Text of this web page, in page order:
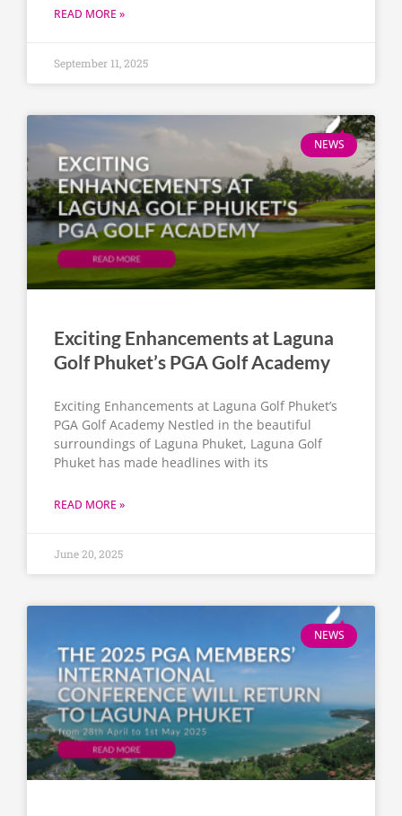
READ MORE »
September 11, 2025
NEWS
Exciting Enhancements at Laguna
Golf Phuket’s PGA Golf Academy
Exciting Enhancements at Laguna Golf Phuket’s
PGA Golf Academy​ Nestled in the beautiful
surroundings of Laguna Phuket, Laguna Golf
Phuket has made headlines with its
READ MORE »
June 20, 2025
NEWS